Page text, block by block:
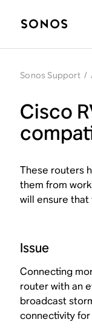
Sonos Support /
Cisco
These routers
them from
will ensure that
Issue
Connecting
router with an
broadcast
connectivity